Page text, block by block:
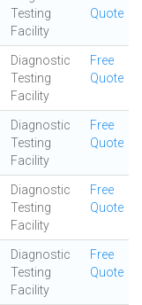
Testing
Facility
Quote
Diagnostic
Testing
Facility
Free
Quote
Diagnostic
Testing
Facility
Free
Quote
Diagnostic
Testing
Facility
Free
Quote
Diagnostic
Testing
Facility
Free
Quote